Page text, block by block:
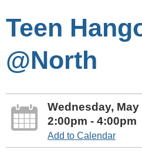
Teen
@North
Wednesday, May
2:00pm - 4:00pm
Add to Calendar